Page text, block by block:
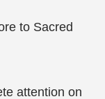
to Sacred
attention on